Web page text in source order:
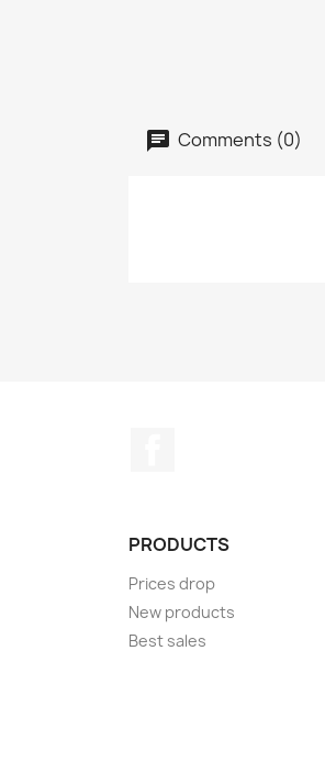
Comments (0)
PRODUCTS
Prices drop
New products
Best sales